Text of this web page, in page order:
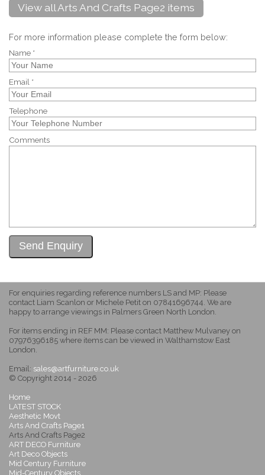
View all Arts And Crafts Page2 items
For more information please complete the form below:
Name *
Email *
Telephone
Comments
For enquiries regarding reference numbers LS and MP: Please
contact Liam Scanlon or Michele Petit on 07841696744. We are
happy to arrange viewings in Palmers Green North London.
For items ending in REF MM: Please contact Matthew Mulvaney on
07976396185 where items can be viewed in Walthamstow East
London.
Email: sales@artfurniture.co.uk
© Copyright 2014 - 2026
Home
LATEST STOCK
Aesthetic Movt
Arts And Crafts Page1
Arts And Crafts Page2
ART DECO Furniture
Art Deco Objects
Mid Century Furniture
Mid-Century Objects